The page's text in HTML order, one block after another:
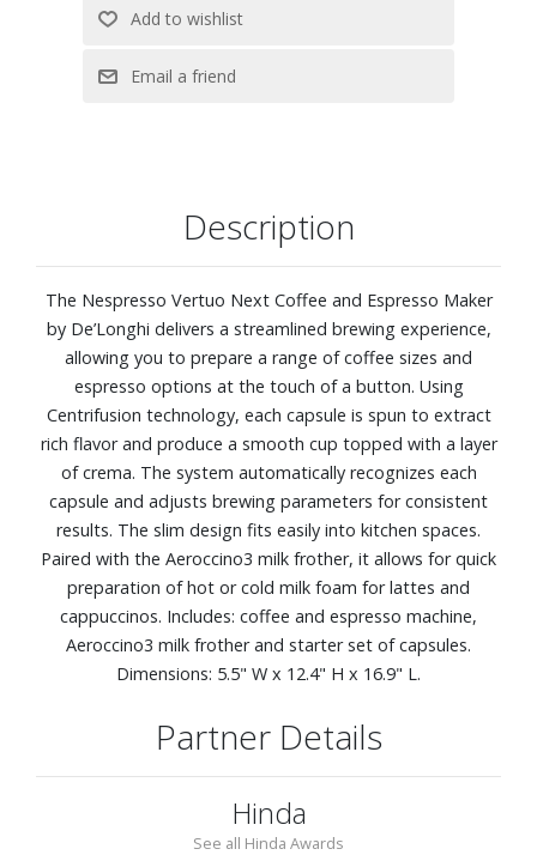
Description
The Nespresso Vertuo Next Coffee and Espresso Maker
by De’Longhi delivers a streamlined brewing experience,
allowing you to prepare a range of coffee sizes and
espresso options at the touch of a button. Using
Centrifusion technology, each capsule is spun to extract
rich flavor and produce a smooth cup topped with a layer
of crema. The system automatically recognizes each
capsule and adjusts brewing parameters for consistent
results. The slim design fits easily into kitchen spaces.
Paired with the Aeroccino3 milk frother, it allows for quick
preparation of hot or cold milk foam for lattes and
cappuccinos. Includes: coffee and espresso machine,
Aeroccino3 milk frother and starter set of capsules.
Dimensions: 5.5" W x 12.4" H x 16.9" L.
Partner Details
Hinda
See all Hinda Awards